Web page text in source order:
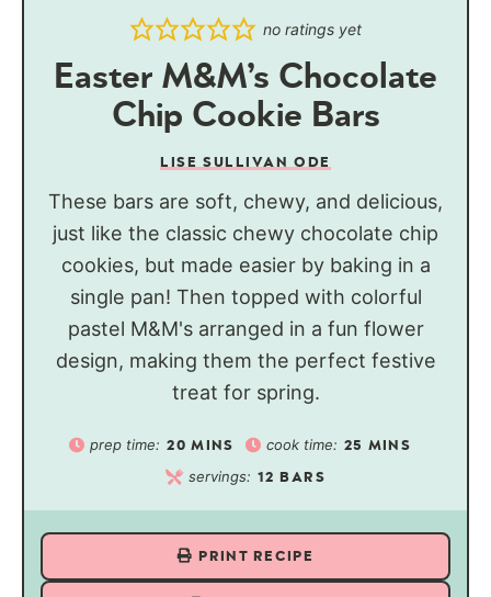
no ratings yet
Easter M&M’s Chocolate
Chip Cookie Bars
LISE SULLIVAN ODE
These bars are soft, chewy, and delicious,
just like the classic chewy chocolate chip
cookies, but made easier by baking in a
single pan! Then topped with colorful
pastel M&M's arranged in a fun flower
design, making them the perfect festive
treat for spring.
prep time: 20 MINS cook time: 25 MINS
servings: 12 BARS
PRINT RECIPE